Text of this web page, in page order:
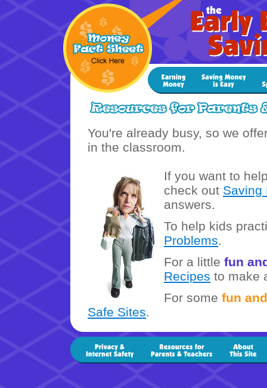
You're already busy, so we
in the classroom.
If you want to
check out Saving
answers.
To help kids
Problems.
For a little fun
Recipes to make
For some fun
Safe Sites.